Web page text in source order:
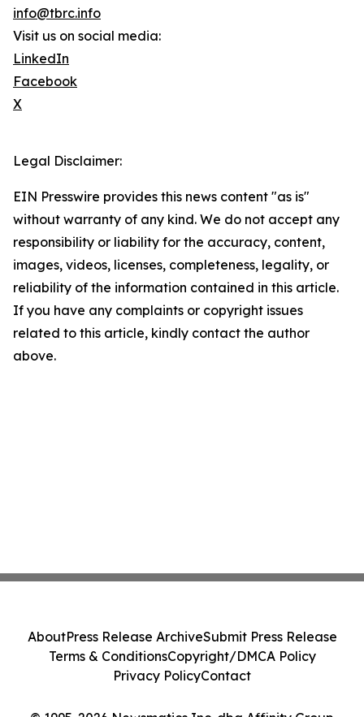
info@tbrc.info
Visit us on social media:
LinkedIn
Facebook
X
Legal Disclaimer:
EIN Presswire provides this news content "as is"
without warranty of any kind. We do not accept any
responsibility or liability for the accuracy, content,
images, videos, licenses, completeness, legality, or
reliability of the information contained in this article.
If you have any complaints or copyright issues
related to this article, kindly contact the author
above.
AboutPress Release ArchiveSubmit Press Release
Terms & ConditionsCopyright/DMCA Policy
Privacy PolicyContact